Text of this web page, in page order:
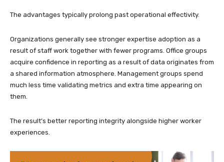
The advantages typically prolong past operational effectivity.
Organizations generally see stronger expertise adoption as a
result of staff work together with fewer programs. Office groups
acquire confidence in reporting as a result of data originates from
a shared information atmosphere. Management groups spend
much less time validating metrics and extra time appearing on
them.
The result’s better reporting integrity alongside higher worker
experiences.